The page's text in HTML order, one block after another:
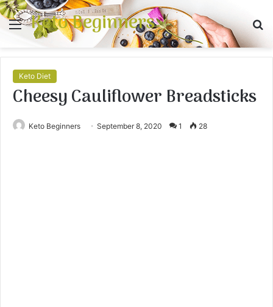
Menu
Keto Beginners
Keto Diet
Cheesy Cauliflower Breadsticks
Keto Beginners September 8, 2020 1 28